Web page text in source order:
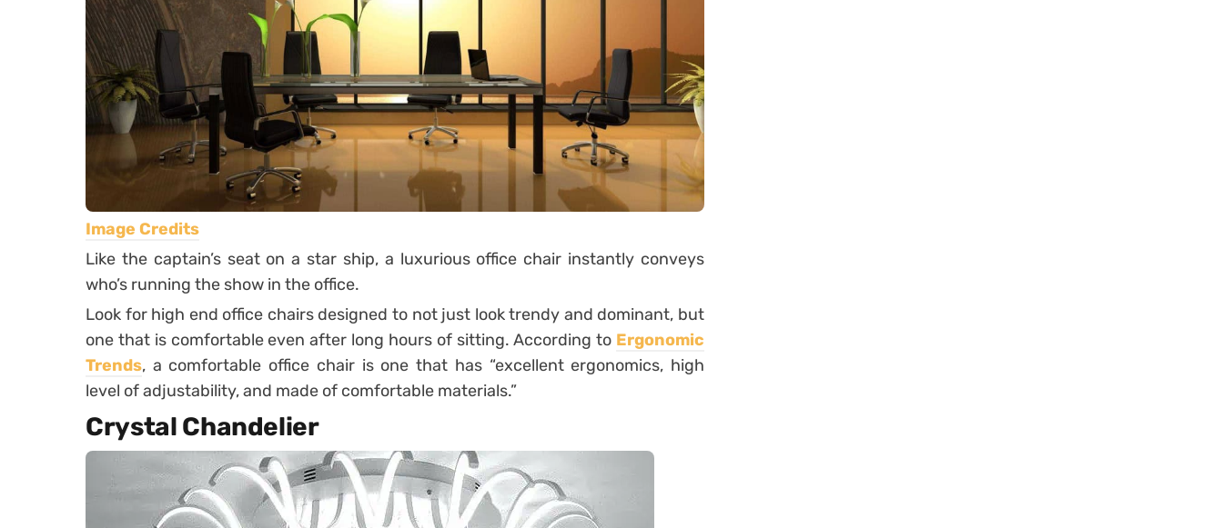
Image Credits
Like the captain’s seat on a star ship, a luxurious office chair instantly conveys
who’s running the show in the office.
Look for high end office chairs designed to not just look trendy and dominant, but
one that is comfortable even after long hours of sitting. According to Ergonomic
Trends, a comfortable office chair is one that has “excellent ergonomics, high
level of adjustability, and made of comfortable materials.”
Crystal Chandelier